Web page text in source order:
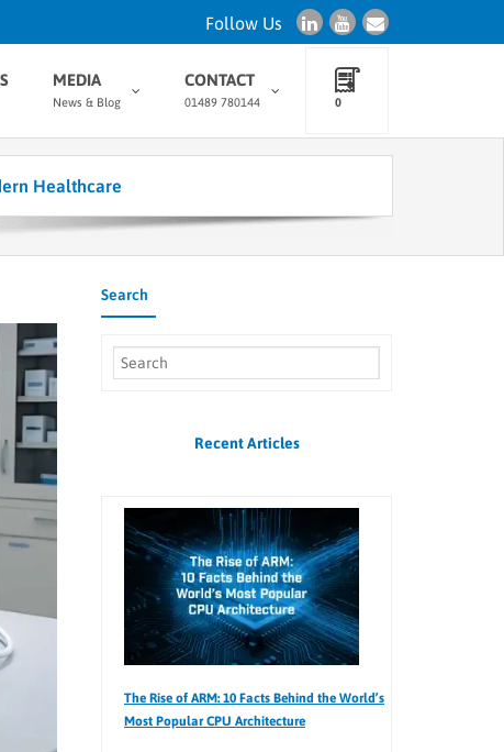
Follow Us
MEDIA
News & Blog
CONTACT
01489 780144 0
Healthcare
Search
Recent Articles
The Rise of ARM: 10 Facts Behind the World’s
Most Popular CPU Architecture